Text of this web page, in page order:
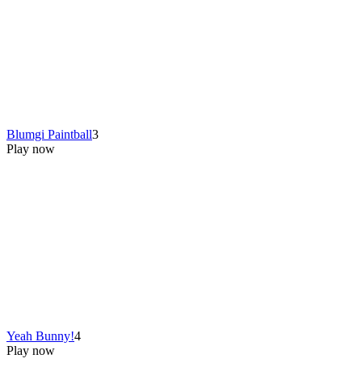
Blumgi Paintball3
Play now
Yeah Bunny!4
Play now